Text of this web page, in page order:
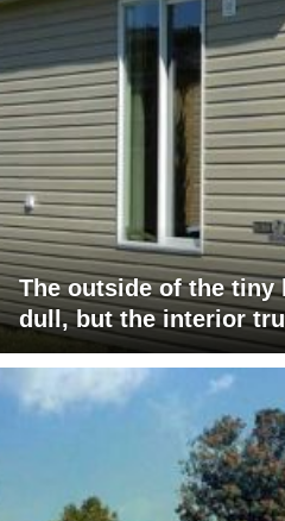
The outside of the tiny
dull, but the interior